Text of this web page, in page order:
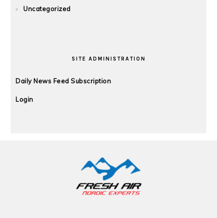
Uncategorized
SITE ADMINISTRATION
Daily News Feed Subscription
Login